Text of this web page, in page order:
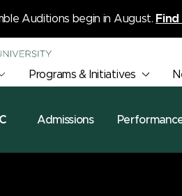
Auditions begin in August.
Programs & Initiatives
Admissions